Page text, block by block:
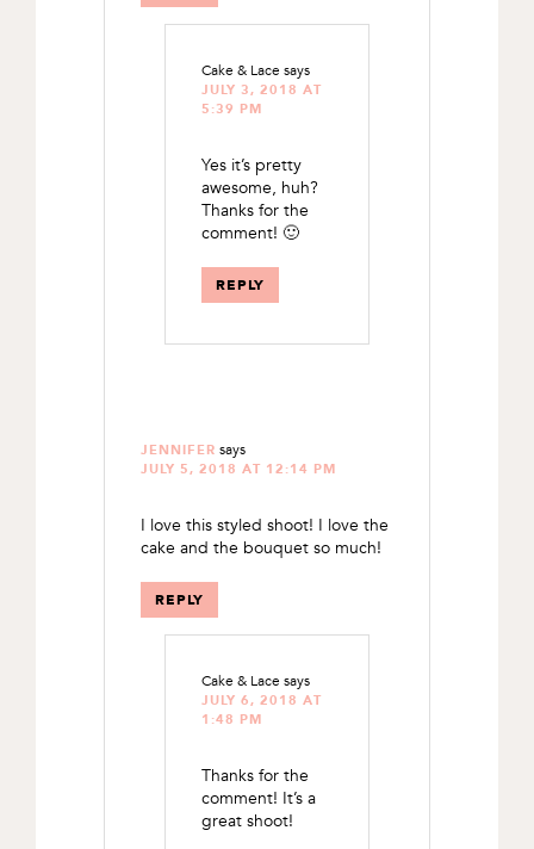
Cake & Lace says
JULY 3, 2018 AT
5:39 PM
Yes it’s pretty
awesome, huh?
Thanks for the
comment! 🙂
REPLY
JENNIFER says
JULY 5, 2018 AT 12:14 PM
I love this styled shoot! I love the
cake and the bouquet so much!
REPLY
Cake & Lace says
JULY 6, 2018 AT
1:48 PM
Thanks for the
comment! It’s a
great shoot!